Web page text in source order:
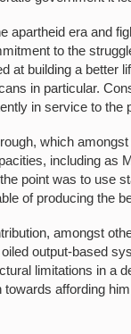
apartheid era and
to the
at building a better
in particular.
in service to the
which
including as
point was to use
of producing the
amongst
output-based
limitations in a
affording